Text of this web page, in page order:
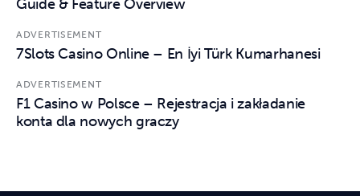
Guide & Feature Overview
ADVERTISEMENT
7Slots Casino Online – En İyi Türk Kumarhanesi
ADVERTISEMENT
F1 Casino w Polsce – Rejestracja i zakładanie
konta dla nowych graczy